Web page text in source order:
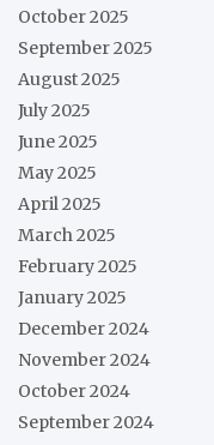
October 2025
September 2025
August 2025
July 2025
June 2025
May 2025
April 2025
March 2025
February 2025
January 2025
December 2024
November 2024
October 2024
September 2024